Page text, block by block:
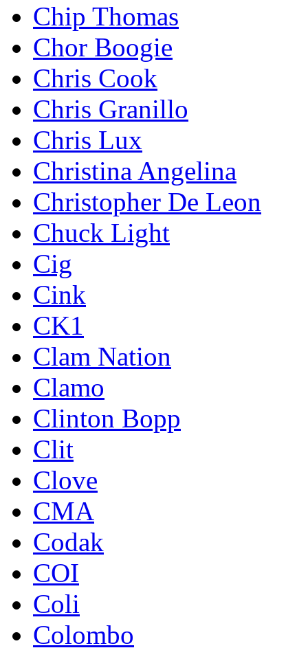
Chip Thomas
Chor Boogie
Chris Cook
Chris Granillo
Chris Lux
Christina Angelina
Christopher De Leon
Chuck Light
Cig
Cink
CK1
Clam Nation
Clamo
Clinton Bopp
Clit
Clove
CMA
Codak
COI
Coli
Colombo